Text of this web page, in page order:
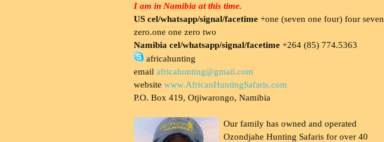
I am in Namibia at this time.
US cel/whatsapp/signal/facetime +one (seven one four) four seven
zero.one one zero two
Namibia cel/whatsapp/signal/facetime +264 (85) 774.5363
africahunting
email africahunting@gmail.com
website www.AfricanHuntingSafaris.com
P.O. Box 419, Otjiwarongo, Namibia
Our family has owned and operated
Ozondjahe Hunting Safaris for over 40